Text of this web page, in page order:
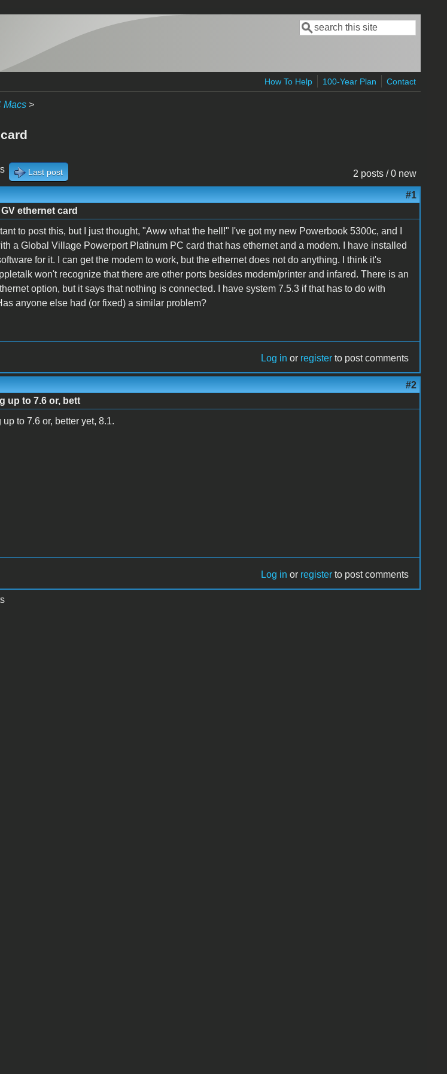
Search form
Search
How To Help 100-Year Plan Contact
Macs>
2 posts / 0 new
Last post
#1
ethernet card
to post this, but I just thought, "Aww what the hell!" I've got my new Powerbook 5300c, and I
a Global Village Powerport Platinum PC card that has ethernet and a modem. I have installed
for it. I can get the modem to work, but the ethernet does not do anything. I think it's
won't recognize that there are other ports besides modem/printer and infared. There is an
option, but it says that nothing is connected. I have system 7.5.3 if that has to do with
anyone else had (or fixed) a similar problem?
Log in or register to post comments
#2
up to 7.6 or, bett
up to 7.6 or, better yet, 8.1.
Log in or register to post comments